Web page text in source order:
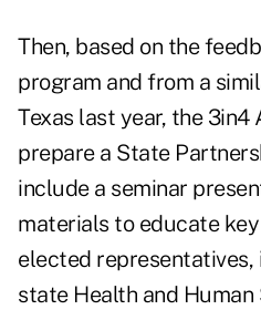
Then, based on the
program and from a
Texas last year, the
prepare a State
include a seminar
materials to educate
elected
state Health and